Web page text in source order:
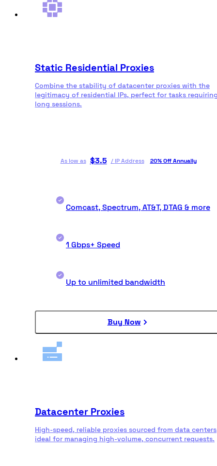
Static Residential Proxies
Combine the stability of datacenter proxies with the
legitimacy of residential IPs, perfect for tasks
long sessions.
As low as $3.5 / IP Address 20% Off Annually
Comcast, Spectrum, AT&T, DTAG & more
1 Gbps+ Speed
Up to unlimited bandwidth
Buy Now
Datacenter Proxies
High-speed, reliable proxies sourced from data
ideal for managing high-volume, concurrent requests.